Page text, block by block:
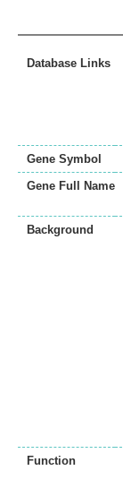
Database Links
Gene Symbol
Gene Full Name
Background
Function